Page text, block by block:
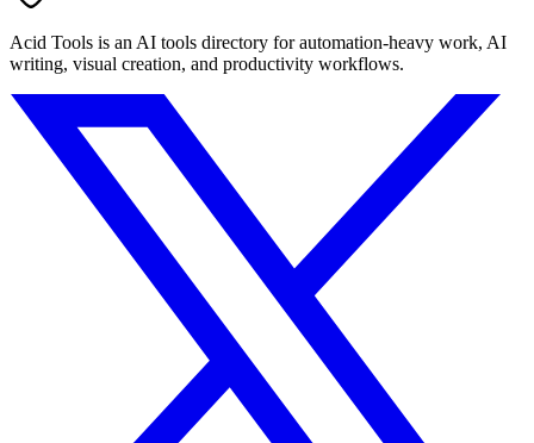
Acid Tools is an AI tools directory for automation-heavy work, AI
writing, visual creation, and productivity workflows.